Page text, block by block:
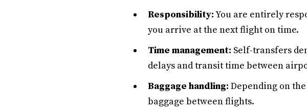
Responsibility:You are entirely
you arrive at the next flight on time.
Time management: Self-transfers
delays and transit time between
Baggage handling: Depending on
baggage between flights.